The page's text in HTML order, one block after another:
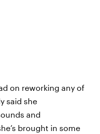
on reworking any of
said she
and
brought in some